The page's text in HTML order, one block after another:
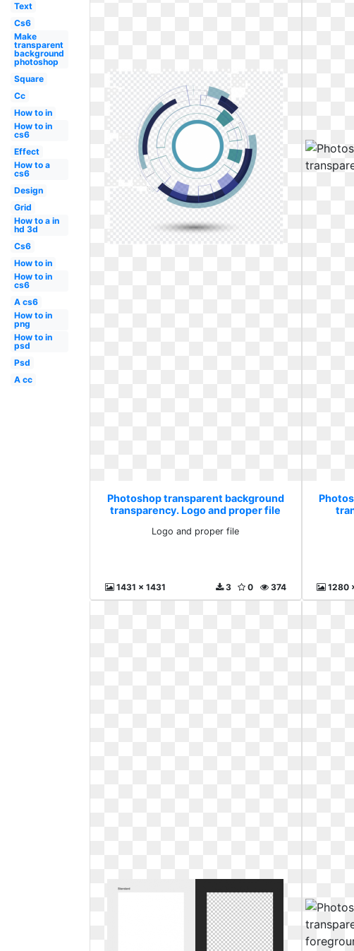
Text
Cs6
Make
transparent
background
photoshop
Square
Cc
How to in
How to in
cs6
Effect
How to a
cs6
Design
Grid
How to a in
hd 3d
Cs6
How to in
How to in
cs6
A cs6
How to in
png
How to in
psd
Psd
A cc
Photoshop transparent background
transparency. Logo and proper file
Logo and proper file
1431 x 1431 374
0
3 1280